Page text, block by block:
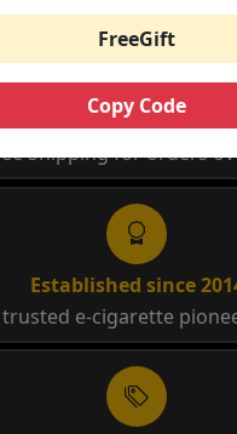
Free Shipping
Shipping for orders
Established since
trusted e-cigarette
FreeGift
Copy Code